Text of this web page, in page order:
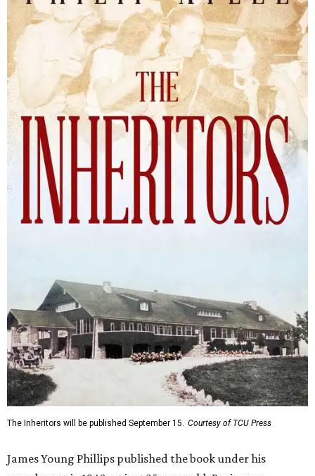
The Inheritors will be published September 15. Courtesy of TCU Press
James Young Phillips published the book under his